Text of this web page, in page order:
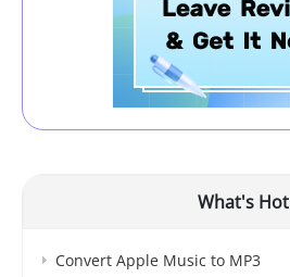
What's Hot
Convert Apple Music to MP3